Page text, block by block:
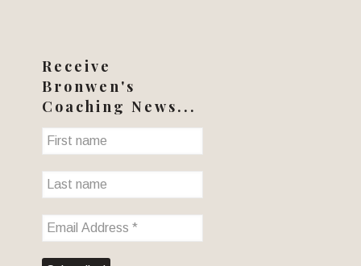
Receive
Bronwen's
Coaching News...